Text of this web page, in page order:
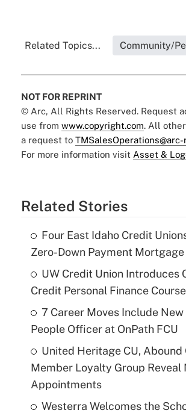
Related Topics... Community/
NOT FOR REPRINT
© Arc, All Rights Reserved. Request
use from www.copyright.com. All
a request to
For more information visit Asset &
Related Stories
Four East Idaho Credit
Zero-Down Payment
UW Credit Union Introduces
Credit Personal Finance Course
7 Career Moves Include New
People Officer at OnPath FCU
United Heritage CU, Abound
Member Loyalty Group Reveal
Appointments
Westerra Welcomes the